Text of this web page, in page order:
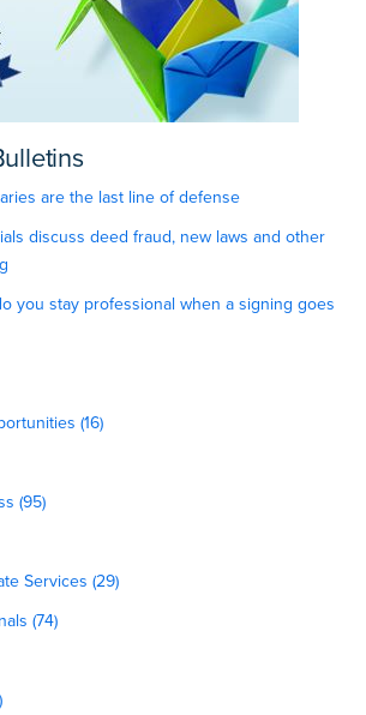
are the last line of defense
discuss deed fraud, new laws and other
you stay professional when a signing goes
(16)
(95)
Services (29)
(74)